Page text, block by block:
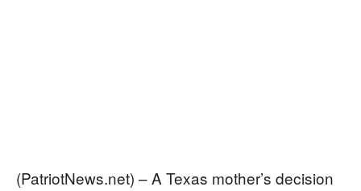
(PatriotNews.net) – A Texas mother’s decision